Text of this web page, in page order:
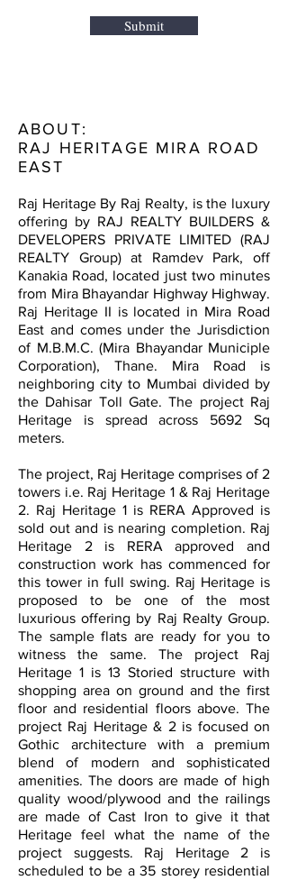
Submit
ABOUT:
RAJ HERITAGE MIRA ROAD
EAST
Raj Heritage By Raj Realty, is the luxury
offering by RAJ REALTY BUILDERS &
DEVELOPERS PRIVATE LIMITED (RAJ
REALTY Group) at Ramdev Park, off
Kanakia Road, located just two minutes
from Mira Bhayandar Highway Highway.
Raj Heritage II is located in Mira Road
East and comes under the Jurisdiction
of M.B.M.C. (Mira Bhayandar Municiple
Corporation), Thane. Mira Road is
neighboring city to Mumbai divided by
the Dahisar Toll Gate. The project Raj
Heritage is spread across 5692 Sq
meters.
The project, Raj Heritage comprises of 2
towers i.e. Raj Heritage 1 & Raj Heritage
2. Raj Heritage 1 is RERA Approved is
sold out and is nearing completion. Raj
Heritage 2 is RERA approved and
construction work has commenced for
this tower in full swing. Raj Heritage is
proposed to be one of the most
luxurious offering by Raj Realty Group.
The sample flats are ready for you to
witness the same. The project Raj
Heritage 1 is 13 Storied structure with
shopping area on ground and the first
floor and residential floors above. The
project Raj Heritage & 2 is focused on
Gothic architecture with a premium
blend of modern and sophisticated
amenities. The doors are made of high
quality wood/plywood and the railings
are made of Cast Iron to give it that
Heritage feel what the name of the
project suggests. Raj Heritage 2 is
scheduled to be a 35 storey residential